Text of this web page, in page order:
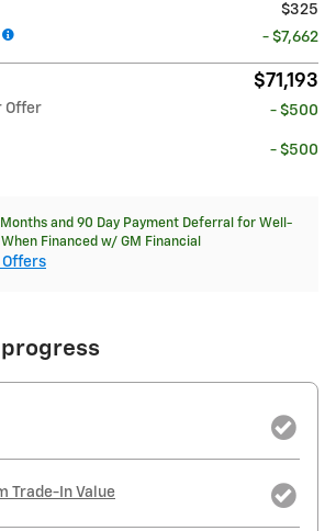
$325
- $7,662
$71,193
Offer - $500
- $500
and 90 Day Payment Deferral for Well-
Financed w/ GM Financial
Offers
Trade-In Value